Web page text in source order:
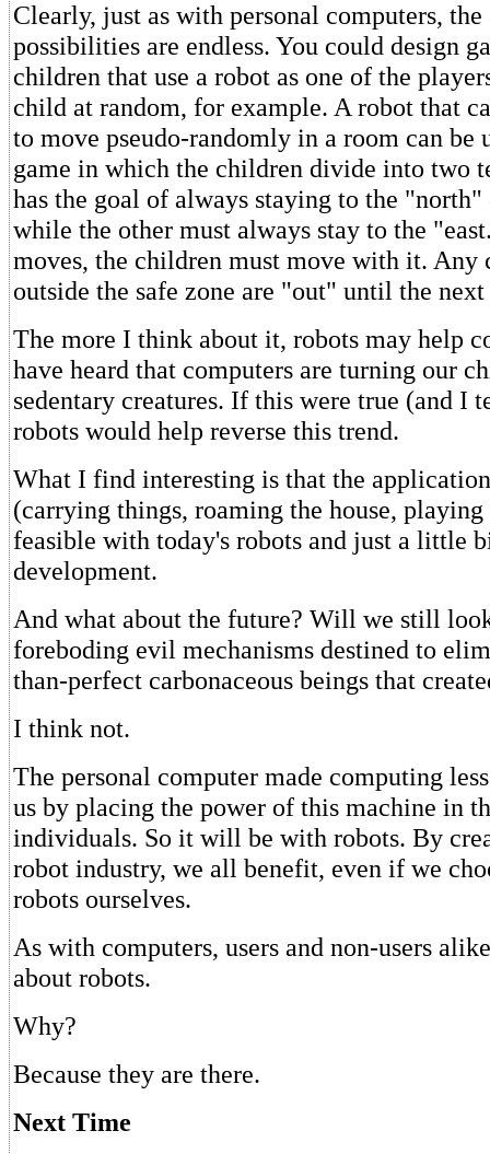
Clearly, just as with personal computers,
possibilities are endless. You could design
children that use a robot as one of the
child at random, for example. A robot that
to move pseudo-randomly in a room can be
game in which the children divide into two
has the goal of always staying to the
while the other must always stay to the
moves, the children must move with it. Any
outside the safe zone are "out" until the next
The more I think about it, robots may help
have heard that computers are turning our
sedentary creatures. If this were true (and I
robots would help reverse this trend.
What I find interesting is that the
(carrying things, roaming the house, playing
feasible with today's robots and just a little
development.
And what about the future? Will we still
foreboding evil mechanisms destined to
than-perfect carbonaceous beings that
I think not.
The personal computer made computing
us by placing the power of this machine in
individuals. So it will be with robots. By
robot industry, we all benefit, even if we
robots ourselves.
As with computers, users and non-users
about robots.
Why?
Because they are there.
Next Time